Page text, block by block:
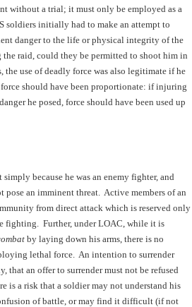
without a trial; it must only be employed as a
soldiers initially had to make an attempt to
danger to the life or physical integrity of the
raid, could they be permitted to shoot him in
use of deadly force was also legitimate if he
force should have been proportionate: if injuring
he posed, force should have been used up
because he was an enemy fighter, and
an imminent threat. Active members of an
from direct attack which is reserved only
fighting. Further, under LOAC, while it is
by laying down his arms, there is no
lethal force. An intention to surrender
that an offer to surrender must not be refused
is a risk that a soldier may not understand his
of battle, or may find it difficult (if not